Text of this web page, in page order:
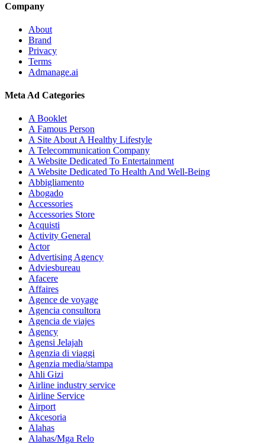
Company
About
Brand
Privacy
Terms
Admanage.ai
Meta Ad Categories
A Booklet
A Famous Person
A Site About A Healthy Lifestyle
A Telecommunication Company
A Website Dedicated To Entertainment
A Website Dedicated To Health And Well-Being
Abbigliamento
Abogado
Accessories
Accessories Store
Acquisti
Activity General
Actor
Advertising Agency
Adviesbureau
Afacere
Affaires
Agence de voyage
Agencia consultora
Agencia de viajes
Agency
Agensi Jelajah
Agenzia di viaggi
Agenzia media/stampa
Ahli Gizi
Airline industry service
Airline Service
Airport
Akcesoria
Alahas
Alahas/Mga Relo